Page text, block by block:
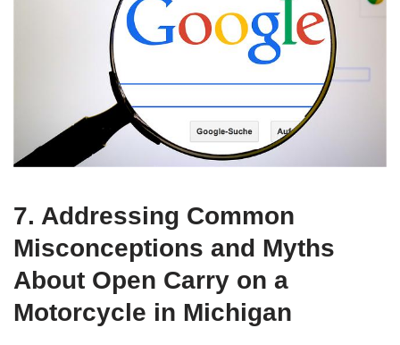
7. Addressing Common
Misconceptions and Myths
About Open Carry on a
Motorcycle in Michigan